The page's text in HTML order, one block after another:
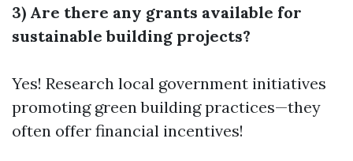
3) Are there any grants available for
sustainable building projects?
Yes! Research local government initiatives
promoting green building practices—they
often offer financial incentives!